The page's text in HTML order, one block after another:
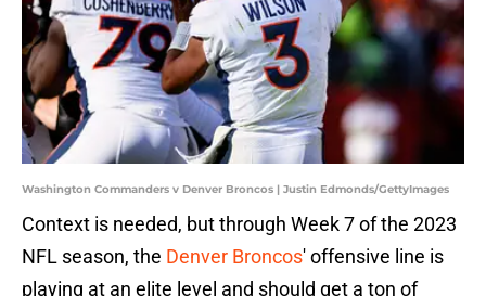
Washington Commanders v Denver Broncos | Justin Edmonds/GettyImages
Context is needed, but through Week 7 of the 2023
NFL season, the Denver Broncos' offensive line is
playing at an elite level and should get a ton of